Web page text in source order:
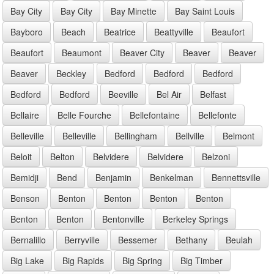
Bay City Bay City Bay Minette
Bay Saint Louis
Bayboro
Beach Beatrice Beattyville
Beaufort
Beaufort
Beaumont Beaver City Beaver
Beaver
Beaver
Beckley Bedford Bedford
Bedford
Bedford
Bedford Beeville Bel Air
Belfast
Bellaire
Belle Fourche Bellefontaine
Bellefonte
Belleville
Belleville Bellingham Bellville
Belmont
Beloit
Belton Belvidere Belvidere
Belzoni
Bemidji
Bend Benjamin Benkelman
Bennettsville
Benson
Benton Benton Benton
Benton
Benton
Benton Bentonville
Berkeley Springs
Bernalillo
Berryville Bessemer Bethany
Beulah
Big Lake
Big Rapids Big Spring Big Timber